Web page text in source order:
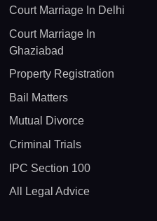
Court Marriage In Delhi
Court Marriage In
Ghaziabad
Property Registration
Bail Matters
Mutual Divorce
Criminal Trials
IPC Section 100
All Legal Advice